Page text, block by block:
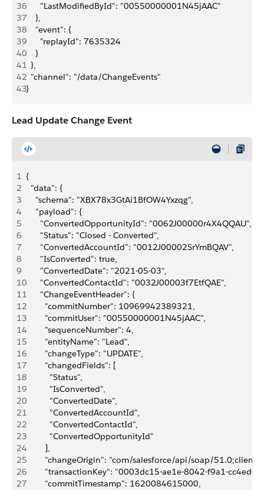
36
      "LastModifiedById": "00550000001N45jAAC"
37
    },
38
    "event": {
39
      "replayId": 7635324
40
    }
41
  },
42
  "channel": "/data/ChangeEvents"
43}
Lead Update Change Event
1 {
2
  "data": {
3
    "schema": "XBX78x3GtAi1BfOW4Yxzqg",
4
    "payload": {
5
      "ConvertedOpportunityId": "0062J00000r4X4QQAU",
6
      "Status": "Closed - Converted",
7
      "ConvertedAccountId": "0012J00002SrYmBQAV",
8
      "IsConverted": true,
9
      "ConvertedDate": "2021-05-03",
10
      "ConvertedContactId": "0032J00003f7EtfQAE",
11
      "ChangeEventHeader": {
12
        "commitNumber": 10969942389321,
13
        "commitUser": "00550000001N45jAAC",
14
        "sequenceNumber": 4,
15
        "entityName": "Lead",
16
        "changeType": "UPDATE",
17
        "changedFields": [
18
          "Status",
19
          "IsConverted",
20
          "ConvertedDate",
21
          "ConvertedAccountId",
22
          "ConvertedContactId",
23
          "ConvertedOpportunityId"
24
        ],
25
"changeOrigin": "com/salesforce/api/soap/
26
"transactionKey": "0003dc15-ae1e-8042-f9a1-
27
        "commitTimestamp": 1620084615000,